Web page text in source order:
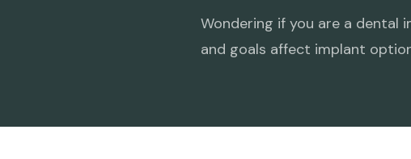
Wondering if you are a dental
and goals affect implant